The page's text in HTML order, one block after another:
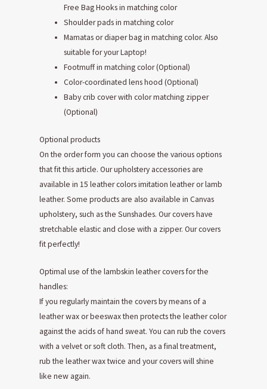
Free Bag Hooks in matching color
Shoulder pads in matching color
Mamatas or diaper bag in matching color. Also
suitable for your Laptop!
Footmuff in matching color (Optional)
Color-coordinated lens hood (Optional)
Baby crib cover with color matching zipper
(Optional)
Optional products
On the order form you can choose the various options
that fit this article. Our upholstery accessories are
available in 15 leather colors imitation leather or lamb
leather. Some products are also available in Canvas
upholstery, such as the Sunshades. Our covers have
stretchable elastic and close with a zipper. Our covers
fit perfectly!
Optimal use of the lambskin leather covers for the
handles:
If you regularly maintain the covers by means of a
leather wax or beeswax then protects the leather color
against the acids of hand sweat. You can rub the covers
with a velvet or soft cloth. Then, as a final treatment,
rub the leather wax twice and your covers will shine
like new again.